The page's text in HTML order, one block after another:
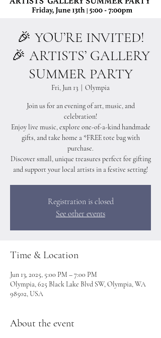
🎉 YOU’RE INVITED!
🎉 ARTISTS’ GALLERY
SUMMER PARTY
Fri, Jun 13 Olympia
Join us for an evening of art, music, and
celebration!
Enjoy live music, explore one-of-a-kind handmade
gifts, and take home a *FREE tote bag with
purchase.
Discover small, unique treasures perfect for gifting
and support your local artists in a festive setting!
Registration is closed
See other events
Time & Location
Jun 13, 2025, 5:00 PM – 7:00 PM
Olympia, 625 Black Lake Blvd SW, Olympia, WA
98502, USA
About the event